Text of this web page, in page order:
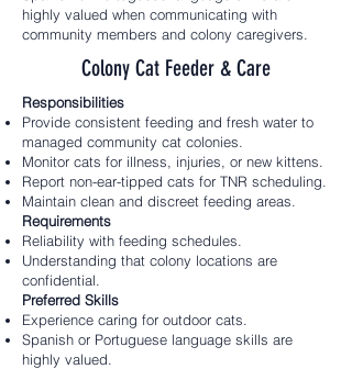
highly valued when communicating with
community members and colony caregivers.
Colony Cat Feeder & Care
Responsibilities
Provide consistent feeding and fresh water to
managed community cat colonies.
Monitor cats for illness, injuries, or new kittens.
Report non-ear-tipped cats for TNR scheduling.
Maintain clean and discreet feeding areas.
Requirements
Reliability with feeding schedules.
Understanding that colony locations are
confidential.
Preferred Skills
Experience caring for outdoor cats.
Spanish or Portuguese language skills are
highly valued.